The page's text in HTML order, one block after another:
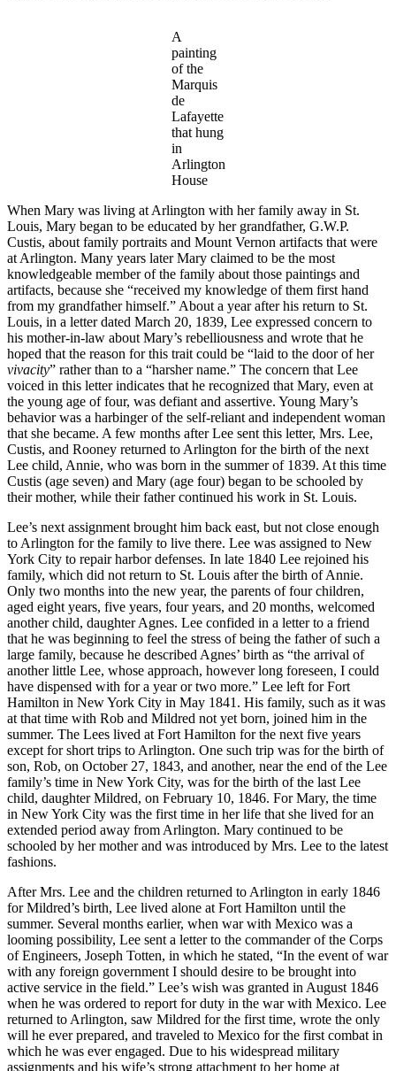
A
painting
of the
Marquis
de
Lafayette
that hung
in
Arlington
House
When Mary was living at Arlington with her family away in St.
Louis, Mary began to be educated by her grandfather, G.W.P.
Custis, about family portraits and Mount Vernon artifacts that were
at Arlington. Many years later Mary claimed to be the most
knowledgeable member of the family about those paintings and
artifacts, because she “received my knowledge of them first hand
from my grandfather himself.” About a year after his return to St.
Louis, in a letter dated March 20, 1839, Lee expressed concern to
his mother-in-law about Mary’s rebelliousness and wrote that he
hoped that the reason for this trait could be “laid to the door of her
vivacity” rather than to a “harsher name.” The concern that Lee
voiced in this letter indicates that he recognized that Mary, even at
the young age of four, was defiant and assertive. Young Mary’s
behavior was a harbinger of the self-reliant and independent woman
that she became. A few months after Lee sent this letter, Mrs. Lee,
Custis, and Rooney returned to Arlington for the birth of the next
Lee child, Annie, who was born in the summer of 1839. At this time
Custis (age seven) and Mary (age four) began to be schooled by
their mother, while their father continued his work in St. Louis.
Lee’s next assignment brought him back east, but not close enough
to Arlington for the family to live there. Lee was assigned to New
York City to repair harbor defenses. In late 1840 Lee rejoined his
family, which did not return to St. Louis after the birth of Annie.
Only two months into the new year, the parents of four children,
aged eight years, five years, four years, and 20 months, welcomed
another child, daughter Agnes. Lee confided in a letter to a friend
that he was beginning to feel the stress of being the father of such a
large family, because he described Agnes’ birth as “the arrival of
another little Lee, whose approach, however long foreseen, I could
have dispensed with for a year or two more.” Lee left for Fort
Hamilton in New York City in May 1841. His family, such as it was
at that time with Rob and Mildred not yet born, joined him in the
summer. The Lees lived at Fort Hamilton for the next five years
except for short trips to Arlington. One such trip was for the birth of
son, Rob, on October 27, 1843, and another, near the end of the Lee
family’s time in New York City, was for the birth of the last Lee
child, daughter Mildred, on February 10, 1846. For Mary, the time
in New York City was the first time in her life that she lived for an
extended period away from Arlington. Mary continued to be
schooled by her mother and was introduced by Mrs. Lee to the latest
fashions.
After Mrs. Lee and the children returned to Arlington in early 1846
for Mildred’s birth, Lee lived alone at Fort Hamilton until the
summer. Several months earlier, when war with Mexico was a
looming possibility, Lee sent a letter to the commander of the Corps
of Engineers, Joseph Totten, in which he stated, “In the event of war
with any foreign government I should desire to be brought into
active service in the field.” Lee’s wish was granted in August 1846
when he was ordered to report for duty in the war with Mexico. Lee
returned to Arlington, saw Mildred for the first time, wrote the only
will he ever prepared, and traveled to Mexico for the first combat in
which he was ever engaged. Due to his widespread military
assignments and his wife’s strong attachment to her home at